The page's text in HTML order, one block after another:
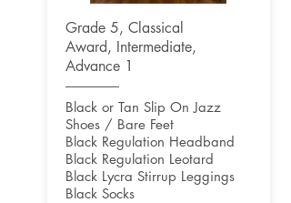
Grade 5, Classical
Award, Intermediate,
Advance 1
Black or Tan Slip On Jazz
Shoes / Bare Feet
Black Regulation Headband
Black Regulation Leotard
Black Lycra Stirrup Leggings
Black Socks